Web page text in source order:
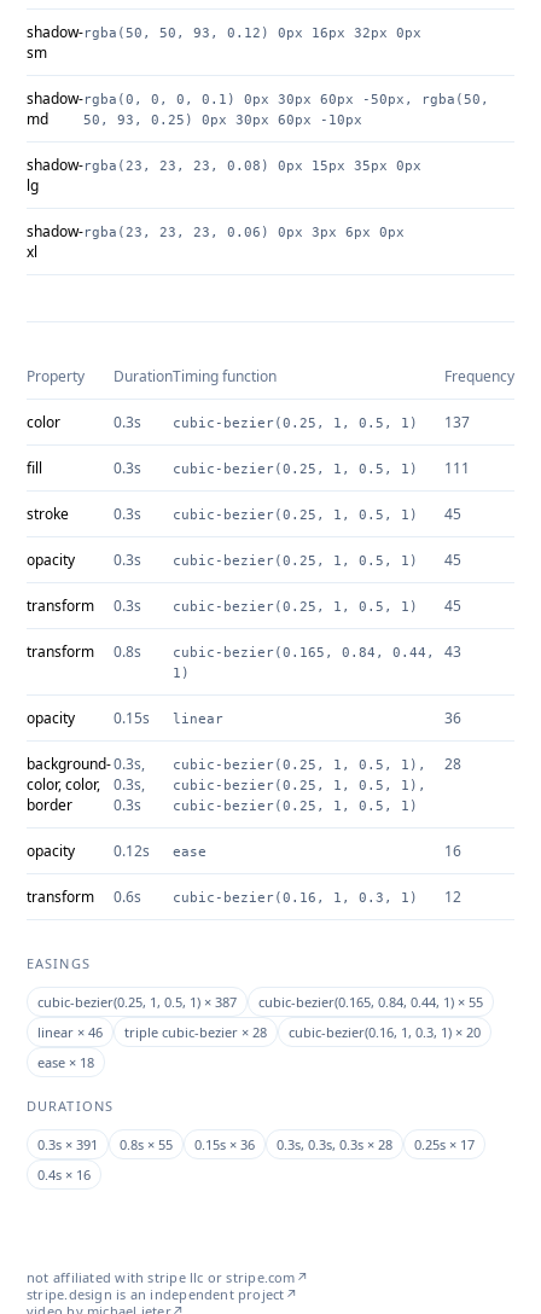
shadow-
sm
rgba(50, 50, 93, 0.12) 0px 16px 32px 0px
shadow-
md
rgba(0, 0, 0, 0.1) 0px 30px 60px -50px, rgba(50,
50, 93, 0.25) 0px 30px 60px -10px
shadow-
lg
rgba(23, 23, 23, 0.08) 0px 15px 35px 0px
shadow-
xl
rgba(23, 23, 23, 0.06) 0px 3px 6px 0px
Property DurationTiming function Frequency
color 0.3s cubic-bezier(0.25, 1, 0.5, 1) 137
fill 0.3s cubic-bezier(0.25, 1, 0.5, 1) 111
stroke 0.3s cubic-bezier(0.25, 1, 0.5, 1) 45
opacity 0.3s cubic-bezier(0.25, 1, 0.5, 1) 45
transform 0.3s cubic-bezier(0.25, 1, 0.5, 1) 45
transform 0.8s
cubic-bezier(0.165, 0.84, 0.44,
1)
43
opacity 0.15s linear 36
background-
color, color,
border
0.3s,
0.3s,
0.3s
cubic-bezier(0.25, 1, 0.5, 1),
cubic-bezier(0.25, 1, 0.5, 1),
cubic-bezier(0.25, 1, 0.5, 1)
28
opacity 0.12s ease 16
transform 0.6s cubic-bezier(0.16, 1, 0.3, 1) 12
EASINGS
cubic-bezier(0.25, 1, 0.5, 1) × 387
cubic-bezier(0.165, 0.84, 0.44, 1) × 55
linear × 46
triple cubic-bezier × 28
cubic-bezier(0.16, 1, 0.3, 1) × 20
ease × 18
DURATIONS
0.3s × 391 0.8s × 55 0.15s × 36 0.3s, 0.3s, 0.3s × 28
0.25s × 17
0.4s × 16
not affiliated with stripe llc orstripe.com ↗
stripe.design is an independent project ↗